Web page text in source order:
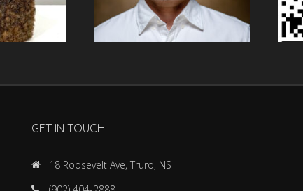
GET IN TOUCH
18 Roosevelt Ave, Truro, NS